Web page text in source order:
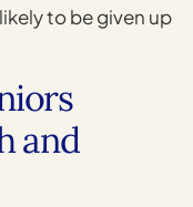
to be given up
and